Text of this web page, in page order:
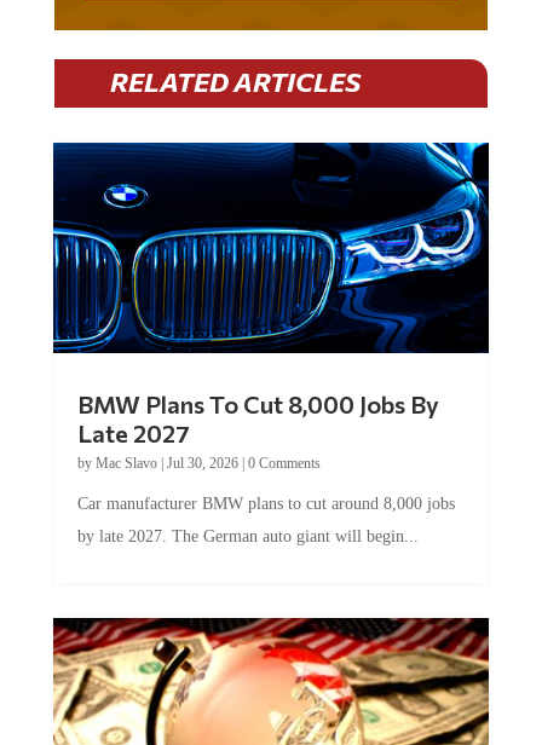
RELATED ARTICLES
BMW Plans To Cut 8,000 Jobs By
Late 2027
by Mac Slavo| Jul 30, 2026| 0 Comments
Car manufacturer BMW plans to cut around 8,000 jobs
by late 2027. The German auto giant will begin...